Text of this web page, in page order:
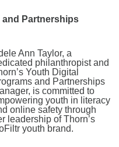
and Partnerships
Ann Taylor, a
philanthropist and
Youth Digital
and Partnerships
is committed to
youth in literacy
online safety through
leadership of Thorn’s
youth brand.